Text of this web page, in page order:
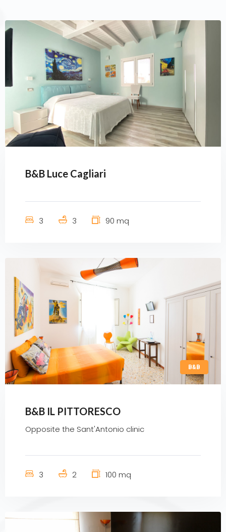
B&B Luce Cagliari
3 3 90 mq
B&B
B&B IL PITTORESCO
Opposite the Sant'Antonio clinic
3 2 100 mq